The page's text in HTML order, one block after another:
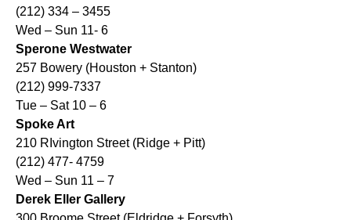
(212) 334 – 3455
Wed – Sun 11- 6
Sperone Westwater
257 Bowery (Houston + Stanton)
(212) 999-7337
Tue – Sat 10 – 6
Spoke Art
210 RIvington Street (Ridge + Pitt)
(212) 477- 4759
Wed – Sun 11 – 7
Derek Eller Gallery